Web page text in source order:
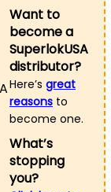
Want to
become a
SuperlokUSA
distributor?
Here’s great
reasons to
become one.
What’s
stopping
you?